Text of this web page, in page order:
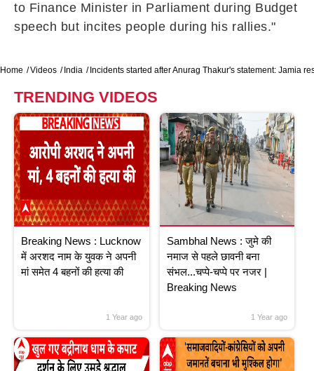
to Finance Minister in Parliament during Budget
speech but incites people during his rallies."
Home Videos India Incidents started after Anurag Thakur's statement: Jamia
TRENDING VIDEOS
Breaking News : Lucknow
में अरशद नाम के युवक ने अपनी
मां समेत 4 बहनों की हत्या की
1 Year ago
Sambhal News : जुमे की
नमाज से पहले छावनी बना
संभल...चप्पे-चप्पे पर नजर |
Breaking News
1 Year ago